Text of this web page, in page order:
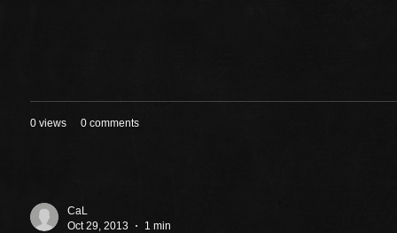
0 views 0 comments
CaL
Oct 29, 2013
1 min